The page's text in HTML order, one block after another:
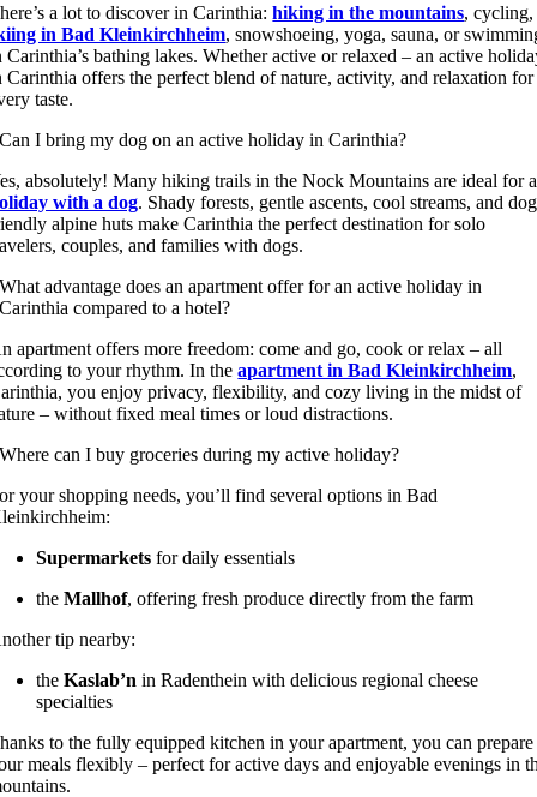
a lot to discover in Carinthia:hiking in the mountains, cycling,
in Bad Kleinkirchheim, snowshoeing, yoga, sauna, or
Carinthia’s bathing lakes. Whether active or relaxed – an active
Carinthia offers the perfect blend of nature, activity, and relaxation for
taste.
Can I bring my dog on an active holiday in Carinthia?
absolutely! Many hiking trails in the Nock Mountains are ideal for a
with a dog. Shady forests, gentle ascents, cool streams, and
alpine huts make Carinthia the perfect destination for solo
couples, and families with dogs.
What advantage does an apartment offer for an active holiday in
Carinthia compared to a hotel?
apartment offers more freedom: come and go, cook or relax – all
to your rhythm. In theapartment in Bad Kleinkirchheim,
you enjoy privacy, flexibility, and cozy living in the midst of
– without fixed meal times or loud distractions.
Where can I buy groceries during my active holiday?
your shopping needs, you’ll find several options in Bad
Supermarkets for daily essentials
theMallhof, offering fresh produce directly from the farm
tip nearby:
theKaslab’n in Radenthein with delicious regional cheese
specialties
to the fully equipped kitchen in your apartment, you can prepare
meals flexibly – perfect for active days and enjoyable evenings in